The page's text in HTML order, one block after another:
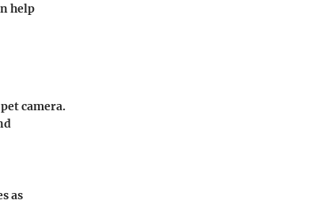
help
camera.
as